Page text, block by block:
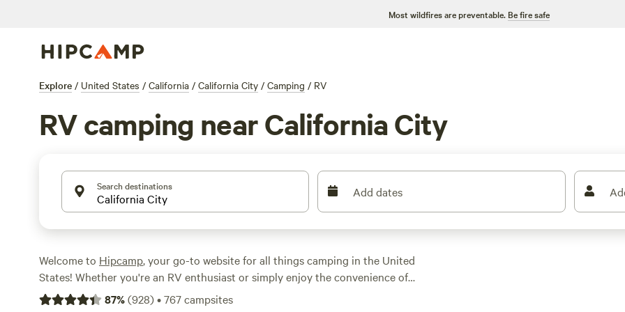
Most wildfires are preventable. Be fire safe
Explore / United States / California / California City / Camping / RV
RV camping near California City
Search destinations Add dates
Welcome to Hipcamp, your go-to website for all things camping in the United
States! Whether you're an RV enthusiast or simply enjoy the convenience of
RV accommodations, we've got you covered. With over 2,100 options near
87%(928)•767campsites